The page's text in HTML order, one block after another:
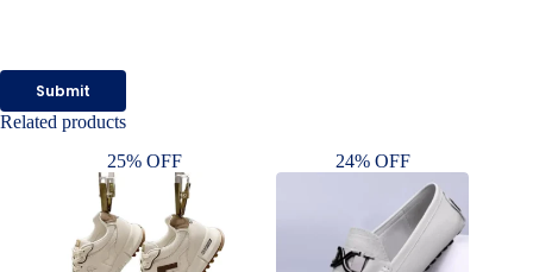
Submit
Related products
25% OFF
24% OFF